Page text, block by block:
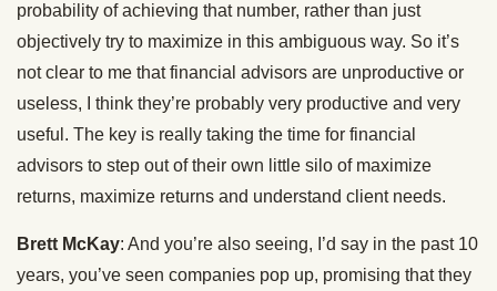
probability of achieving that number, rather than just
objectively try to maximize in this ambiguous way. So it’s
not clear to me that financial advisors are unproductive or
useless, I think they’re probably very productive and very
useful. The key is really taking the time for financial
advisors to step out of their own little silo of maximize
returns, maximize returns and understand client needs.
Brett McKay: And you’re also seeing, I’d say in the past 10
years, you’ve seen companies pop up, promising that they